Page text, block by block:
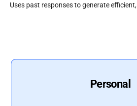
Uses past responses to generate
Personal